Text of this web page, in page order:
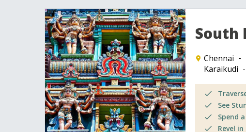
South
Chennai
Karaikudi
See
Spend
Revel